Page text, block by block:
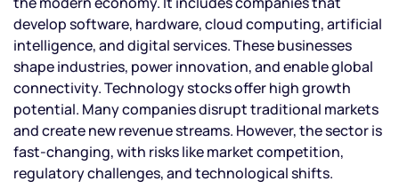
develop software, hardware, cloud computing, artificial
intelligence, and digital services. These businesses
shape industries, power innovation, and enable global
connectivity. Technology stocks offer high growth
potential. Many companies disrupt traditional markets
and create new revenue streams. However, the sector is
fast-changing, with risks like market competition,
regulatory challenges, and technological shifts.